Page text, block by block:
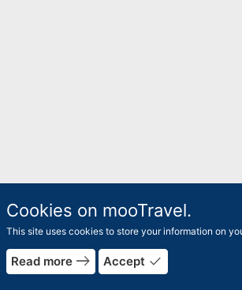
Cookies on mooTravel.
This site uses cookies to store your information on
Read more east Accept done